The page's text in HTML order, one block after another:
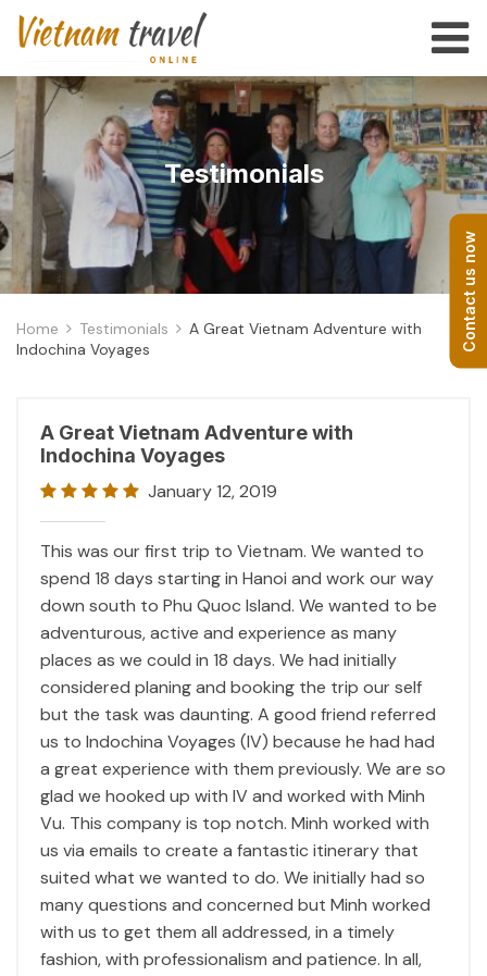
Contact us now
Testimonials
Home Testimonials
A Great Vietnam Adventure with
Indochina Voyages
A Great Vietnam Adventure with
Indochina Voyages
January 12, 2019
This was our first trip to Vietnam. We wanted to
spend 18 days starting in Hanoi and work our way
down south to Phu Quoc Island. We wanted to be
adventurous, active and experience as many
places as we could in 18 days. We had initially
considered planing and booking the trip our self
but the task was daunting. A good friend referred
us to Indochina Voyages (IV) because he had had
a great experience with them previously. We are so
glad we hooked up with IV and worked with Minh
Vu. This company is top notch. Minh worked with
us via emails to create a fantastic itinerary that
suited what we wanted to do. We initially had so
many questions and concerned but Minh worked
with us to get them all addressed, in a timely
fashion, with professionalism and patience. In all,